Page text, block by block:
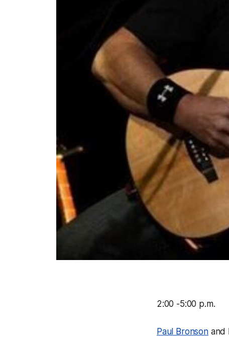
2:00 -5:00 p.m.
Paul Bronsonand